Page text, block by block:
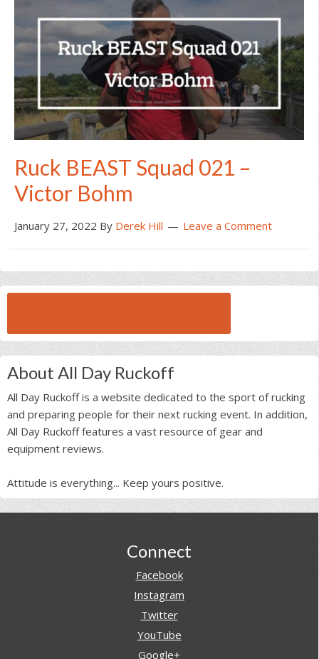
Ruck BEAST Squad 021 –
Victor Bohm
January 27, 2022 By Derek Hill Leave a Comment
About All Day Ruckoff
All Day Ruckoff is a website dedicated to the sport of rucking
and preparing people for their next rucking event. In addition,
All Day Ruckoff features a vast resource of gear and
equipment reviews.
Attitude is everything... Keep yours positive.
Connect
Facebook
Instagram
Twitter
YouTube
Google+